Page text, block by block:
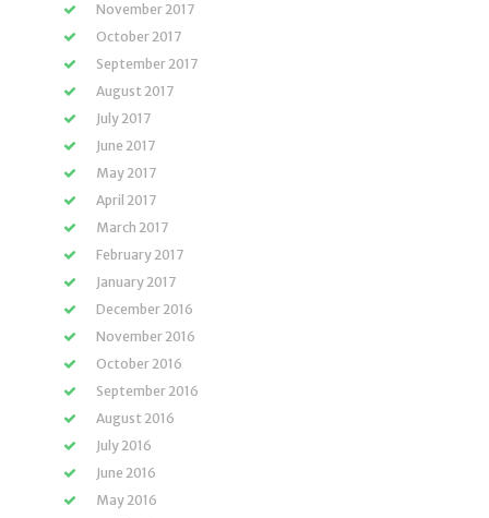
November 2017
October 2017
September 2017
August 2017
July 2017
June 2017
May 2017
April 2017
March 2017
February 2017
January 2017
December 2016
November 2016
October 2016
September 2016
August 2016
July 2016
June 2016
May 2016